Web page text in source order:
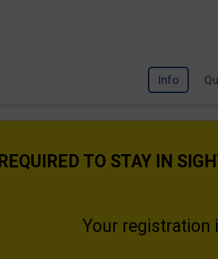
Info
TO STAY IN
Your registration